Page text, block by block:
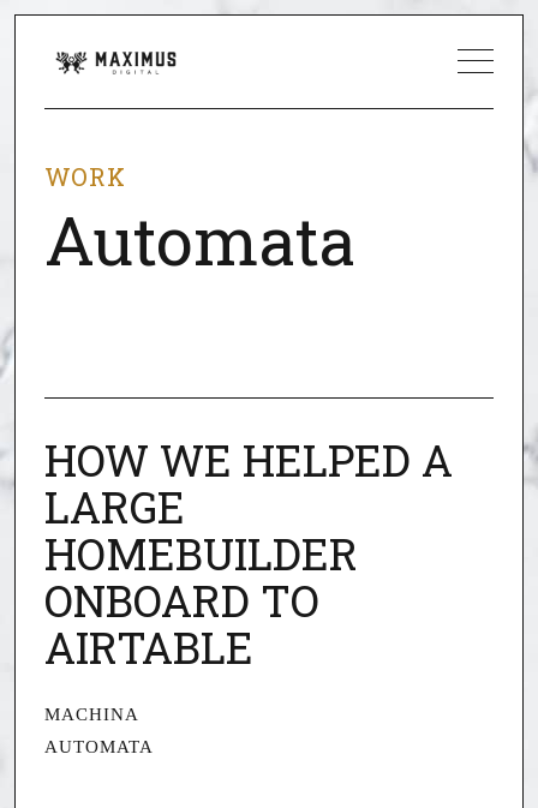
WORK
Automata
HOW WE HELPED A
LARGE
HOMEBUILDER
ONBOARD TO
AIRTABLE
MACHINA
AUTOMATA